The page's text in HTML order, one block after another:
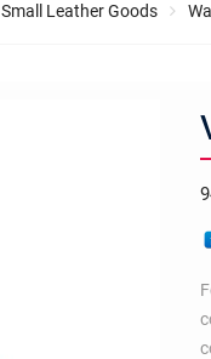
Small Leather Goods